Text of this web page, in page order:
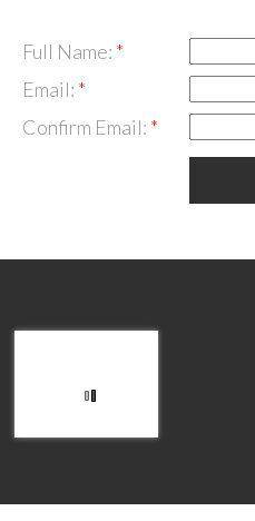
Full Name:
Email:
Confirm Email: